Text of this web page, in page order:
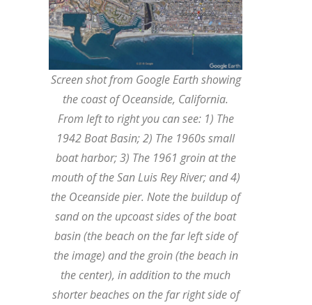
Screen shot from Google Earth showing
the coast of Oceanside, California.
From left to right you can see: 1) The
1942 Boat Basin; 2) The 1960s small
boat harbor; 3) The 1961 groin at the
mouth of the San Luis Rey River; and 4)
the Oceanside pier. Note the buildup of
sand on the upcoast sides of the boat
basin (the beach on the far left side of
the image) and the groin (the beach in
the center), in addition to the much
shorter beaches on the far right side of